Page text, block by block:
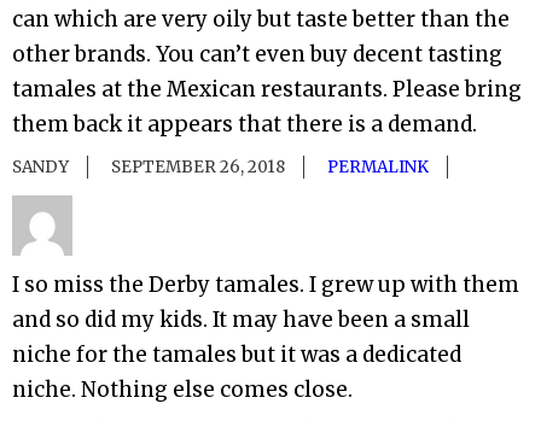
can which are very oily but taste better than the
other brands. You can’t even buy decent tasting
tamales at the Mexican restaurants. Please bring
them back it appears that there is a demand.
SANDY SEPTEMBER 26, 2018 PERMALINK
I so miss the Derby tamales. I grew up with them
and so did my kids. It may have been a small
niche for the tamales but it was a dedicated
niche. Nothing else comes close.